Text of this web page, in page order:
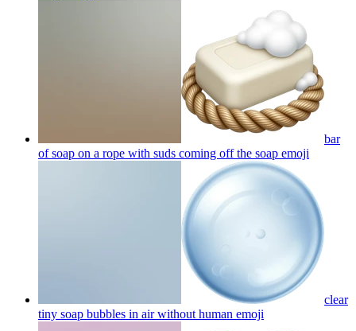
bar
of soap on a rope with suds coming off the soap emoji
clear
tiny soap bubbles in air without human emoji